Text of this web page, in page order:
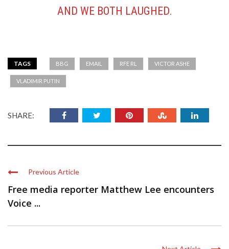
AND WE BOTH LAUGHED.
TAGS BBG EMAIL RFE RL VICTOR ASHE
VLADIMIR PUTIN
SHARE:
Previous Article
Free media reporter Matthew Lee encounters
Voice ...